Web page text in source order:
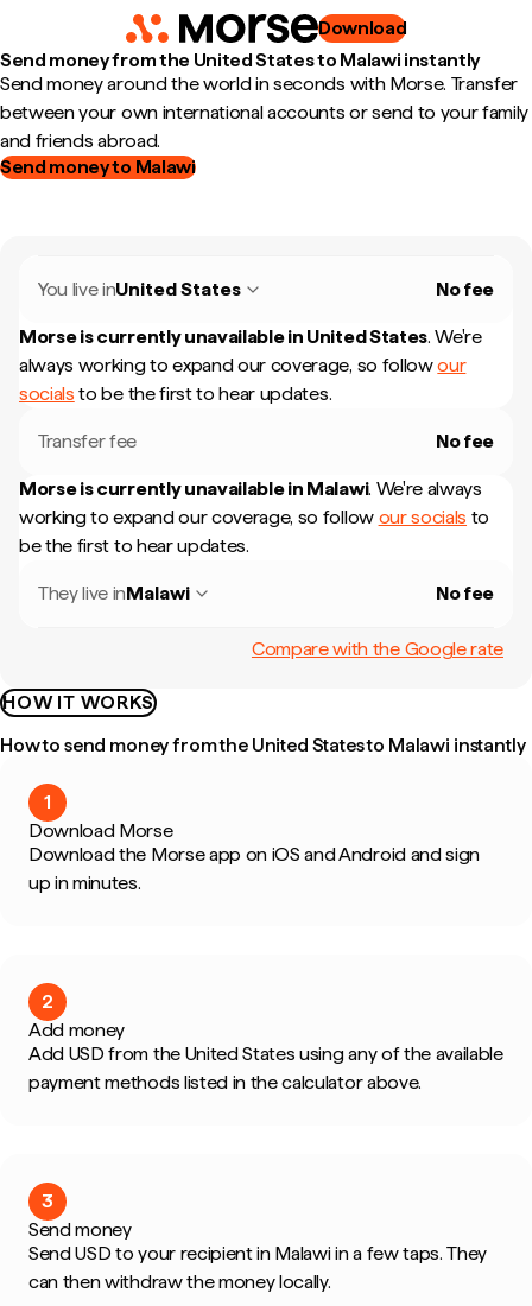
Download
Send money from the United States to Malawi instantly
Send money around the world in seconds with Morse. Transfer
between your own international accounts or send to your family
and friends abroad.
Send money to Malawi
You live inUnited States No fee
Morse is currently unavailable in United States. We're
always working to expand our coverage, so followour
socials to be the first to hear updates.
Transfer fee No fee
Morse is currently unavailable in Malawi. We're always
working to expand our coverage, so follow our socials to
be the first to hear updates.
They live inMalawi No fee
Compare with the Google rate
HOW IT WORKS
How to send money from the United States to Malawi instantly
1
Download Morse
Download the Morse app on iOS and Android and sign
up in minutes.
2
Add money
Add USD from the United States using any of the available
payment methods listed in the calculator above.
3
Send money
Send USD to your recipient in Malawi in a few taps. They
can then withdraw the money locally.